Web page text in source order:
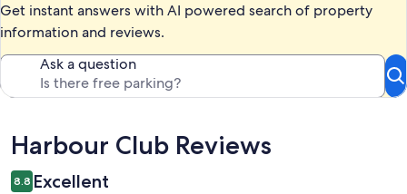
Get instant answers with AI powered search of property
information and reviews.
Ask a question
Reviews
Harbour Club Reviews
8.8 Excellent